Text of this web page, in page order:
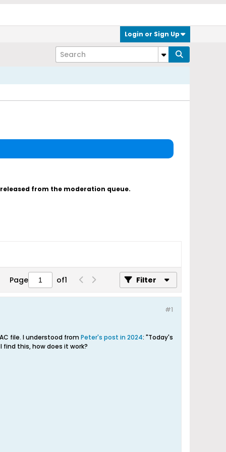
Login or Sign Up
from the moderation queue.
Page of1 Filter
#1
file. I understood fromPeter's post in 2024: "Today's
this, how does it work?